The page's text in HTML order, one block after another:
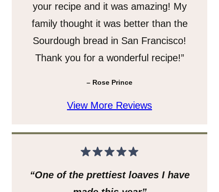
your recipe and it was amazing! My
family thought it was better than the
Sourdough bread in San Francisco!
Thank you for a wonderful recipe!”
– Rose Prince
View More Reviews
“One of the prettiest loaves I have